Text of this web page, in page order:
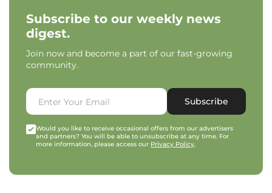
Subscribe to our weekly news
digest.
Join now and become a part of our fast-growing
community.
Subscribe
Would you like to receive occasional offers from our advertisers
and partners? You will be able to unsubscribe at any time. For
more information, please access our Privacy Policy.